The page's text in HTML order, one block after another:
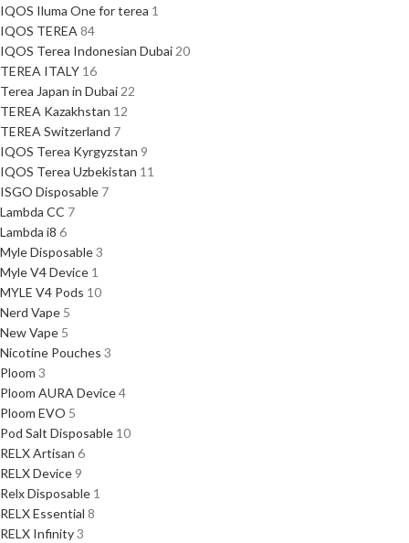
IQOS Iluma One for terea 1
IQOS TEREA84
IQOS Terea Indonesian Dubai20
TEREA ITALY 16
Terea Japan in Dubai22
TEREA Kazakhstan 12
TEREA Switzerland 7
IQOS Terea Kyrgyzstan 9
IQOS Terea Uzbekistan 11
ISGO Disposable 7
Lambda CC 7
Lambda i8 6
Myle Disposable3
Myle V4 Device 1
MYLE V4 Pods 10
Nerd Vape 5
New Vape 5
Nicotine Pouches 3
Ploom 3
Ploom AURA Device4
Ploom EVO 5
Pod Salt Disposable 10
RELX Artisan 6
RELX Device 9
Relx Disposable 1
RELX Essential 8
RELX Infinity3